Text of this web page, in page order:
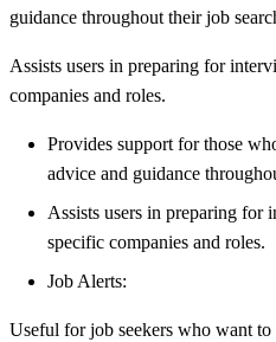
guidance throughout their job
Assists users in preparing for
companies and roles.
Provides support for those
advice and guidance
Assists users in preparing for
specific companies and roles.
Job Alerts:
Useful for job seekers who want